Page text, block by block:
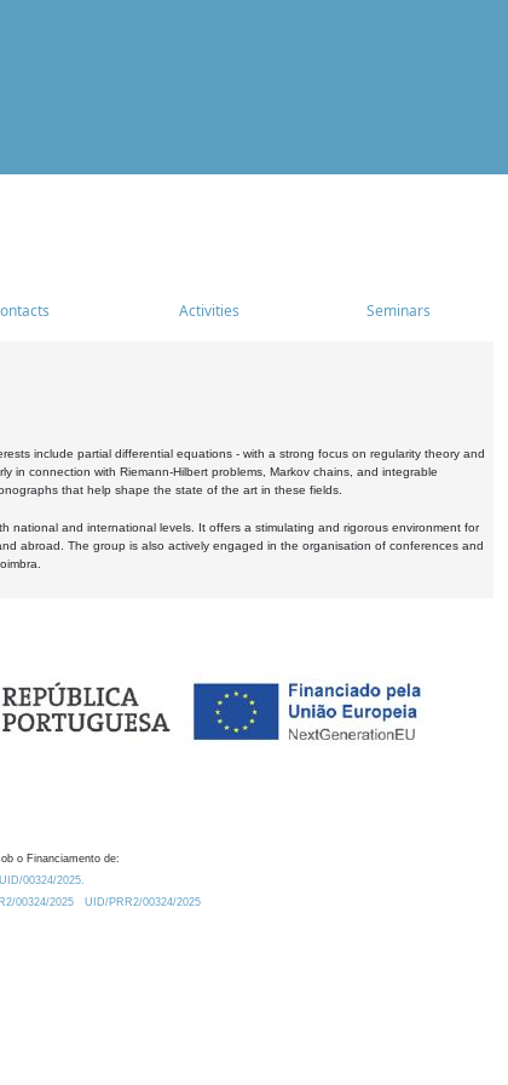
Activities Seminars
include partial differential equations - with a strong focus on regularity theory and
in connection with Riemann-Hilbert problems, Markov chains, and integrable
that help shape the state of the art in these fields.
and international levels. It offers a stimulating and rigorous environment for
abroad. The group is also actively engaged in the organisation of conferences and
o Financiamento de:
00324/2025.
00324/2025
UID/PRR2/00324/2025